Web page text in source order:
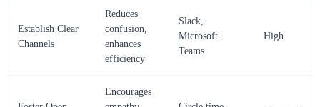
Establish Clear
Channels
Reduces
confusion,
enhances
efficiency
Slack,
Microsoft
Teams
High
Encourages